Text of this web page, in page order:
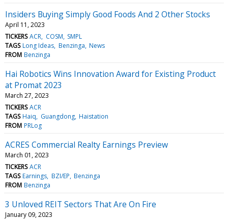
Insiders Buying Simply Good Foods And 2 Other Stocks
April 11, 2023
TICKERS ACR COSM SMPL
TAGS Long Ideas Benzinga News
FROM Benzinga
Hai Robotics Wins Innovation Award for Existing Product
at Promat 2023
March 27, 2023
TICKERS ACR
TAGS Haiq Guangdong Haistation
FROM PRLog
ACRES Commercial Realty Earnings Preview
March 01, 2023
TICKERS ACR
TAGS Earnings BZI/EP Benzinga
FROM Benzinga
3 Unloved REIT Sectors That Are On Fire
January 09, 2023